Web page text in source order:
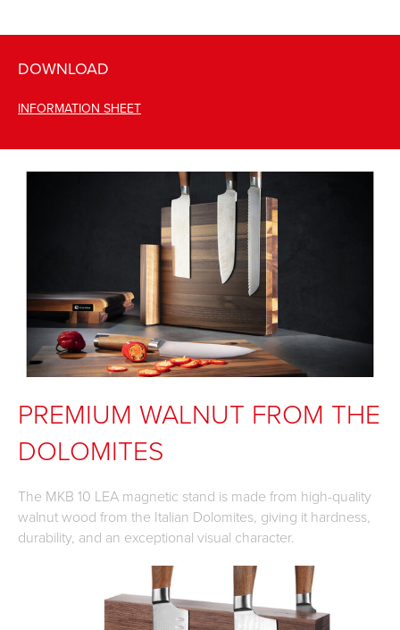
DOWNLOAD
INFORMATION SHEET
PREMIUM WALNUT FROM THE
DOLOMITES
The MKB 10 LEA magnetic stand is made from high-quality
walnut wood from the Italian Dolomites, giving it hardness,
durability, and an exceptional visual character.